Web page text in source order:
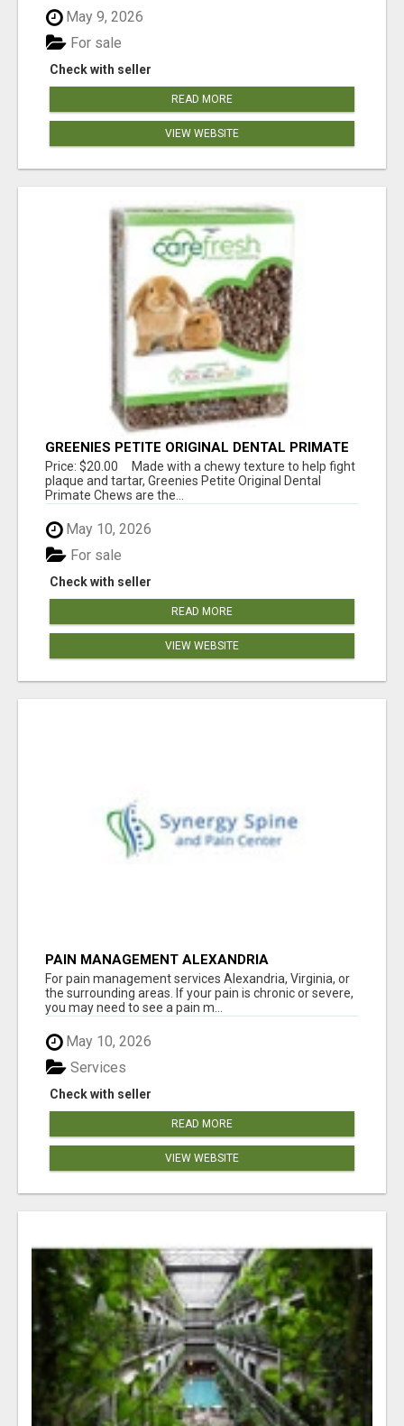
May 9, 2026
Check with seller
For sale
READ MORE
VIEW WEBSITE
GREENIES PETITE ORIGINAL DENTAL PRIMATE
CHEWS
Price: $20.00 Made with a chewy texture to help fight
plaque and tartar, Greenies Petite Original Dental
Primate Chews are the...
May 10, 2026
Check with seller
For sale
READ MORE
VIEW WEBSITE
PAIN MANAGEMENT ALEXANDRIA
For pain management services Alexandria, Virginia, or
the surrounding areas. If your pain is chronic or severe,
you may need to see a pain m...
May 10, 2026
Check with seller
Services
READ MORE
VIEW WEBSITE